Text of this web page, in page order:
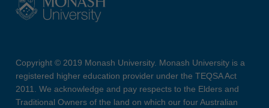
Copyright © 2019 Monash University. Monash University is a
registered higher education provider under the TEQSA Act
2011. We acknowledge and pay respects to the Elders and
Traditional Owners of the land on which our four Australian